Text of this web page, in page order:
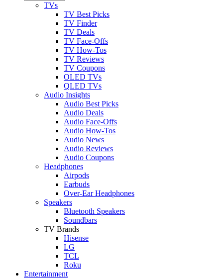
TVs
TV Best Picks
TV Finder
TV Deals
TV Face-Offs
TV How-Tos
TV Reviews
TV Coupons
OLED TVs
QLED TVs
Audio Insights
Audio Best Picks
Audio Deals
Audio Face-Offs
Audio How-Tos
Audio News
Audio Reviews
Audio Coupons
Headphones
Airpods
Earbuds
Over-Ear Headphones
Speakers
Bluetooth Speakers
Soundbars
TV Brands
Hisense
LG
TCL
Roku
Entertainment